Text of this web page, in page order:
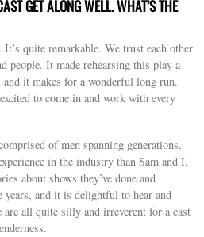
GET ALONG WELL. WHAT’S THE
quite remarkable. We trust each other
people. It made rehearsing this play a
and it makes for a wonderful long run.
to come in and work with every
of men spanning generations.
in the industry than Sam and I.
about shows they’ve done and
years, and it is delightful to hear and
all quite silly and irreverent for a cast